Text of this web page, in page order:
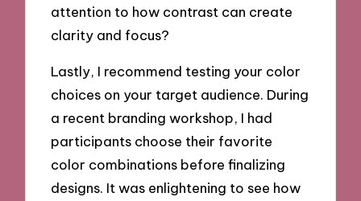
attention to how contrast can create
clarity and focus?
Lastly, I recommend testing your color
choices on your target audience. During
a recent branding workshop, I had
participants choose their favorite
color combinations before finalizing
designs. It was enlightening to see how